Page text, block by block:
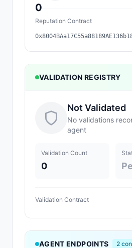
0
Reputation Contract
VALIDATION REGISTRY
Not Validated
No validations
agent
Validation Count
0
Validation Contract
AGENT ENDPOINTS 2